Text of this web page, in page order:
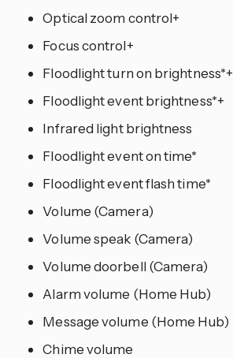
Optical zoom control+
Focus control+
Floodlight turn on brightness*+
Floodlight event brightness*+
Infrared light brightness
Floodlight event on time*
Floodlight event flash time*
Volume (Camera)
Volume speak (Camera)
Volume doorbell (Camera)
Alarm volume (Home Hub)
Message volume (Home Hub)
Chime volume